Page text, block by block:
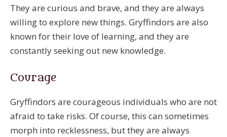
They are curious and brave, and they are always
willing to explore new things. Gryffindors are also
known for their love of learning, and they are
constantly seeking out new knowledge.
Courage
Gryffindors are courageous individuals who are not
afraid to take risks. Of course, this can sometimes
morph into recklessness, but they are always